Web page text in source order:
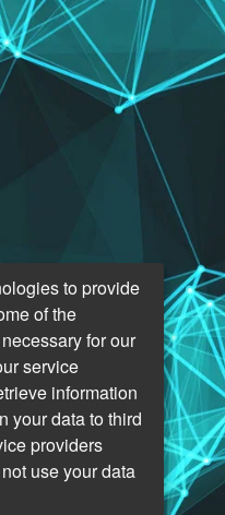
to provide
of the
for our
service
information
your data to third
providers
use your data